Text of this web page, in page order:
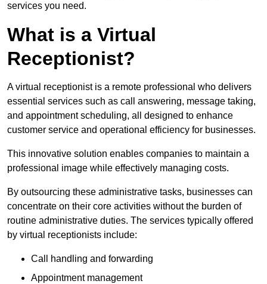
services you need.
What is a Virtual
Receptionist?
A virtual receptionist is a remote professional who delivers
essential services such as call answering, message taking,
and appointment scheduling, all designed to enhance
customer service and operational efficiency for businesses.
This innovative solution enables companies to maintain a
professional image while effectively managing costs.
By outsourcing these administrative tasks, businesses can
concentrate on their core activities without the burden of
routine administrative duties. The services typically offered
by virtual receptionists include:
Call handling and forwarding
Appointment management